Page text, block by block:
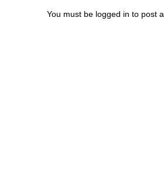
You must be logged in to post